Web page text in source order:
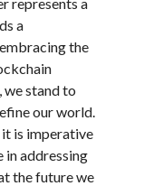
a
the
we stand to
our world.
is imperative
in addressing
the future we